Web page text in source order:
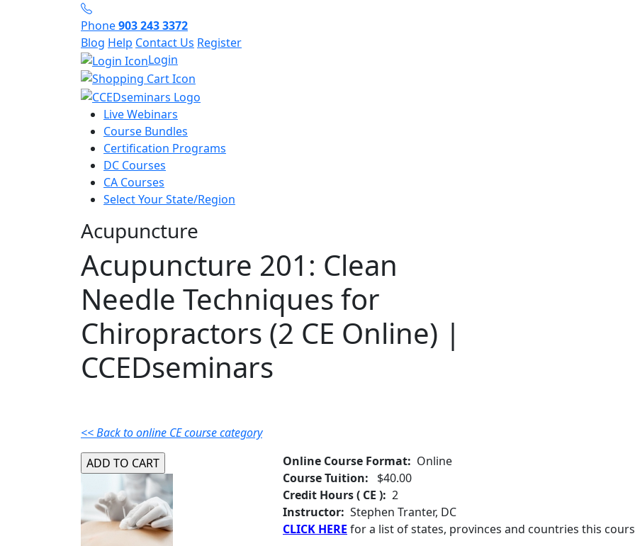
Phone903 243 3372
Blog Help Contact Us Register
Login
Live Webinars
Course Bundles
Certification Programs
DC Courses
CA Courses
Select Your State/Region
Acupuncture
Acupuncture 201: Clean
Needle Techniques for
Chiropractors (2 CE Online) |
CCEDseminars
<< Back to online CE course category
Online Course Format: Online
Course Tuition:
$40.00
Credit Hours ( CE ): 2
Instructor: Stephen Tranter, DC
CLICK HERE for a list of states, provinces and countries this